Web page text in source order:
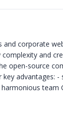
corporate
and
open-source
advantages:
team